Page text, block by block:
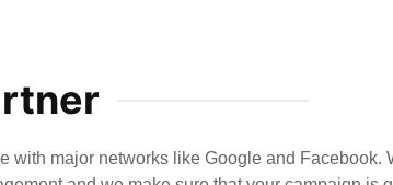
with major networks like Google and Facebook.